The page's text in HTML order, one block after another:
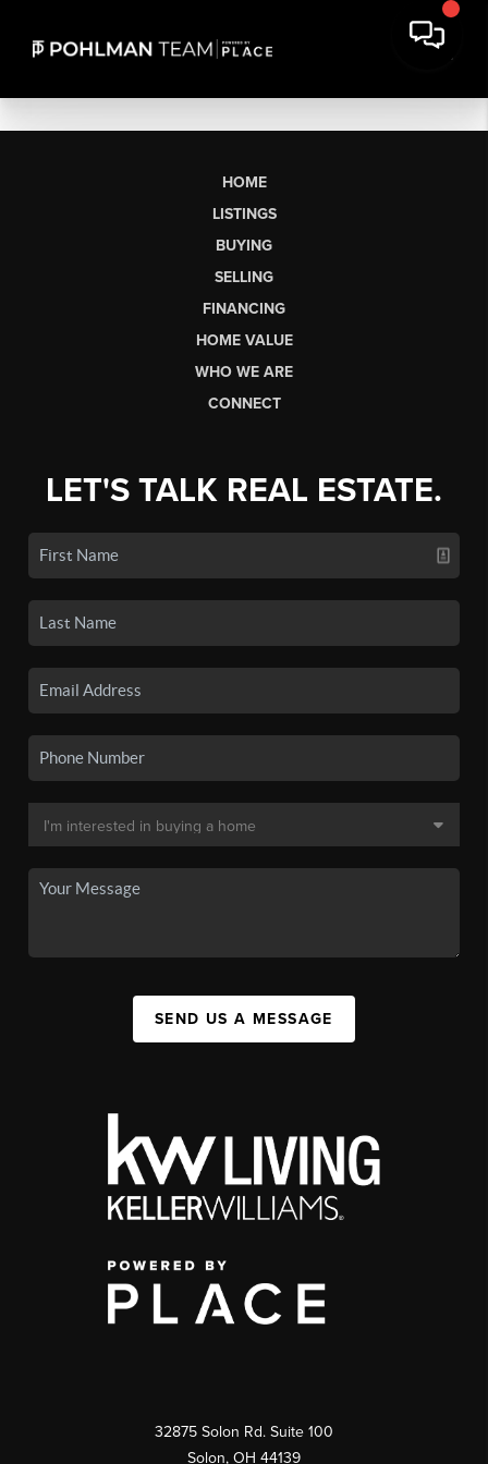
HOME
LISTINGS
BUYING
SELLING
FINANCING
HOME VALUE
WHO WE ARE
CONNECT
LET'S TALK REAL ESTATE.
SEND US A MESSAGE
32875 Solon Rd. Suite 100
Solon, OH 44139